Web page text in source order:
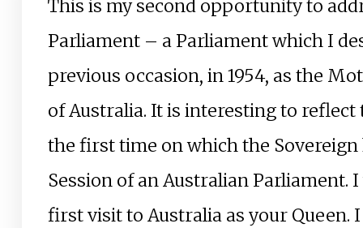
This is my second opportunity to
Parliament – a Parliament which I
previous occasion, in 1954, as the
of Australia. It is interesting to reflect
the first time on which the Sovereign
Session of an Australian Parliament.
first visit to Australia as your Queen.